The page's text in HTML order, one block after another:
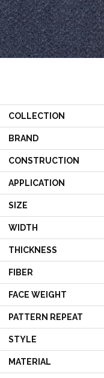
COLLECTION
BRAND
CONSTRUCTION
APPLICATION
SIZE
WIDTH
THICKNESS
FIBER
FACE WEIGHT
PATTERN REPEAT
STYLE
MATERIAL